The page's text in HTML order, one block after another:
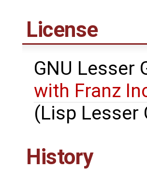
License
GNU Lesser
with Franz
(Lisp Lesser
History